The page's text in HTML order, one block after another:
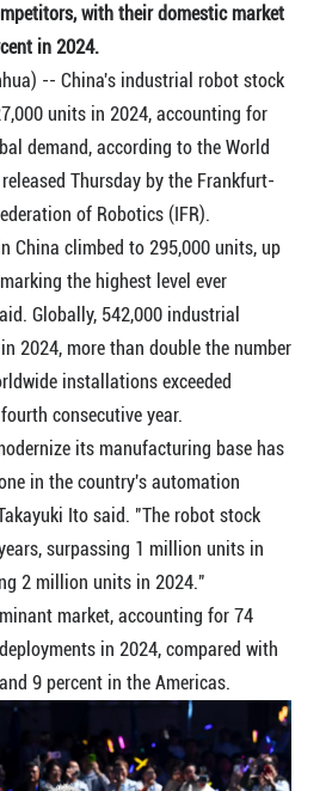
with their domestic market
in 2024.
-- China's industrial robot stock
units in 2024, accounting for
demand, according to the World
Thursday by the Frankfurt-
of Robotics (IFR).
China climbed to 295,000 units, up
the highest level ever
Globally, 542,000 industrial
2024, more than double the number
installations exceeded
consecutive year.
its manufacturing base has
in the country's automation
Ito said. "The robot stock
surpassing 1 million units in
2 million units in 2024."
market, accounting for 74
in 2024, compared with
9 percent in the Americas.